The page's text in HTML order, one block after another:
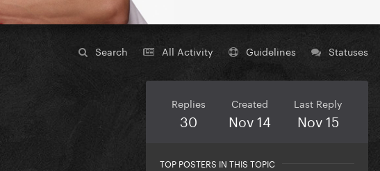
Search All Activity Guidelines Statuses
Replies
30
Created
Nov 14
Last Reply
Nov 15
TOP POSTERS IN THIS TOPIC